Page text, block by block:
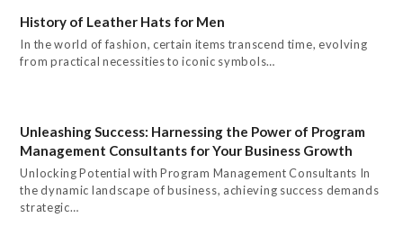
History of Leather Hats for Men
In the world of fashion, certain items transcend time, evolving
from practical necessities to iconic symbols…
Unleashing Success: Harnessing the Power of Program
Management Consultants for Your Business Growth
Unlocking Potential with Program Management Consultants In
the dynamic landscape of business, achieving success demands
strategic…